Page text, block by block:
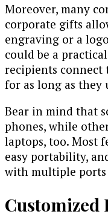
Moreover, many
corporate gifts
engraving or a
could be a
recipients
for as long as they
Bear in mind that
phones, while
laptops, too. Most
easy portability,
with multiple
Customized